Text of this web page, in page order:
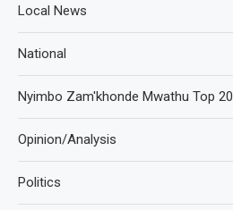
Local News
National
Nyimbo Zam'khonde Mwathu Top 20
Opinion/Analysis
Politics